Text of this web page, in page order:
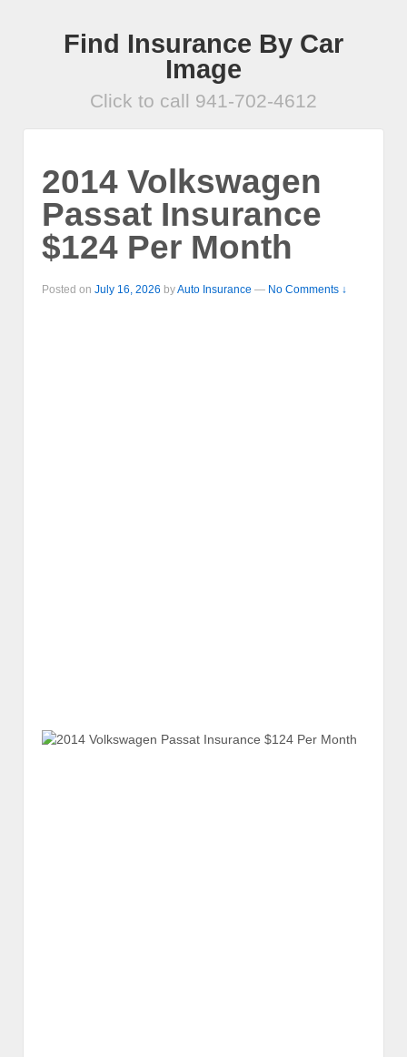
Find Insurance By Car
Image
Click to call 941-702-4612
2014 Volkswagen
Passat Insurance
$124 Per Month
Posted on July 16, 2026 byAuto Insurance — No Comments ↓